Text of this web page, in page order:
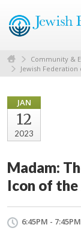
Community &
Jewish
JAN
12
2023
Madam:
Icon of the
6:45PM - 7:45PM